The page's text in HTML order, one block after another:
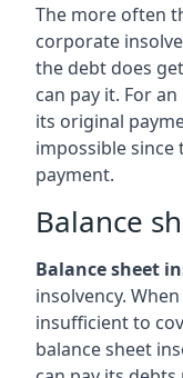
The more often
corporate
the debt does
can pay it. For
its original
impossible since
payment.
Balance
Balance sheet
insolvency.
insufficient to
balance sheet